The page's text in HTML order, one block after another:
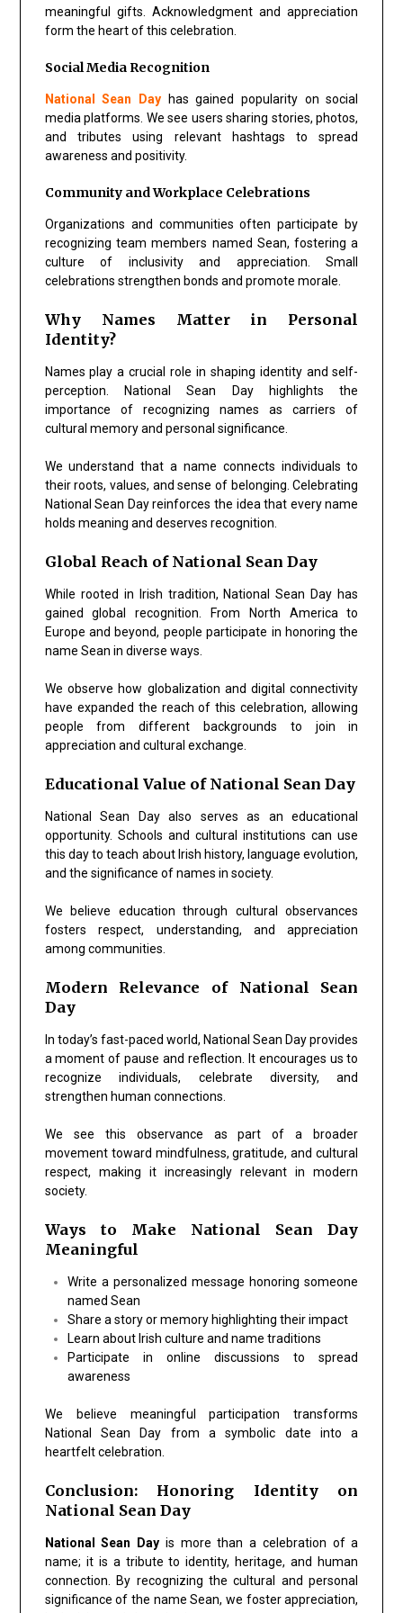
meaningful gifts. Acknowledgment and appreciation
form the heart of this celebration.
Social Media Recognition
National Sean Dayhas gained popularity on social
media platforms. We see users sharing stories, photos,
and tributes using relevant hashtags to spread
awareness and positivity.
Community and Workplace Celebrations
Organizations and communities often participate by
recognizing team members named Sean, fostering a
culture of inclusivity and appreciation. Small
celebrations strengthen bonds and promote morale.
Why Names Matter in Personal
Identity?
Names play a crucial role in shaping identity and self-
perception. National Sean Day highlights the
importance of recognizing names as carriers of
cultural memory and personal significance.
We understand that a name connects individuals to
their roots, values, and sense of belonging. Celebrating
National Sean Day reinforces the idea that every name
holds meaning and deserves recognition.
Global Reach of National Sean Day
While rooted in Irish tradition, National Sean Day has
gained global recognition. From North America to
Europe and beyond, people participate in honoring the
name Sean in diverse ways.
We observe how globalization and digital connectivity
have expanded the reach of this celebration, allowing
people from different backgrounds to join in
appreciation and cultural exchange.
Educational Value of National Sean Day
National Sean Day also serves as an educational
opportunity. Schools and cultural institutions can use
this day to teach about Irish history, language evolution,
and the significance of names in society.
We believe education through cultural observances
fosters respect, understanding, and appreciation
among communities.
Modern Relevance of National Sean
Day
In today’s fast-paced world, National Sean Day provides
a moment of pause and reflection. It encourages us to
recognize individuals, celebrate diversity, and
strengthen human connections.
We see this observance as part of a broader
movement toward mindfulness, gratitude, and cultural
respect, making it increasingly relevant in modern
society.
Ways to Make National Sean Day
Meaningful
Write a personalized message honoring someone
named Sean
Share a story or memory highlighting their impact
Learn about Irish culture and name traditions
Participate in online discussions to spread
awareness
We believe meaningful participation transforms
National Sean Day from a symbolic date into a
heartfelt celebration.
Conclusion: Honoring Identity on
National Sean Day
National Sean Day is more than a celebration of a
name; it is a tribute to identity, heritage, and human
connection. By recognizing the cultural and personal
significance of the name Sean, we foster appreciation,